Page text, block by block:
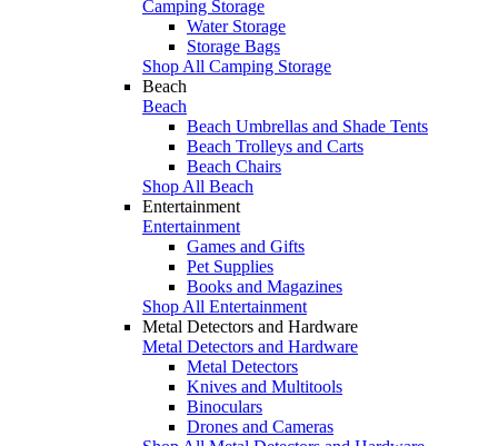
Camping Storage
Water Storage
Storage Bags
Shop All Camping Storage
Beach
Beach
Beach Umbrellas and Shade Tents
Beach Trolleys and Carts
Beach Chairs
Shop All Beach
Entertainment
Entertainment
Games and Gifts
Pet Supplies
Books and Magazines
Shop All Entertainment
Metal Detectors and Hardware
Metal Detectors and Hardware
Metal Detectors
Knives and Multitools
Binoculars
Drones and Cameras